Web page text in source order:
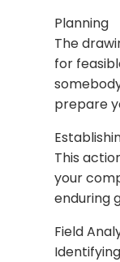
Planning
The
for
prepare
This
your
enduring
Field